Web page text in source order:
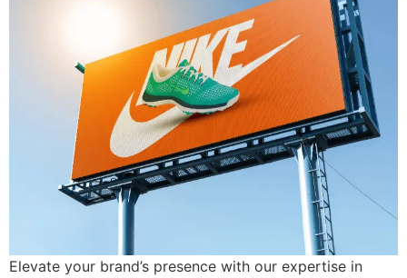
Elevate your brand’s presence with our expertise in